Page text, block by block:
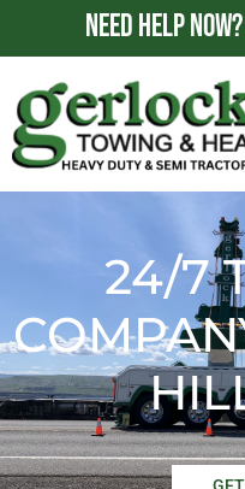
NEED HELP NOW?
24/7